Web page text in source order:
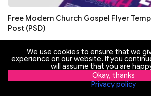
Free Modern Church Gospel Flyer
Post (PSD)
We use cookies to ensure that we
experience on our website. If you
will assume that you are
Okay, thanks
Privacy policy